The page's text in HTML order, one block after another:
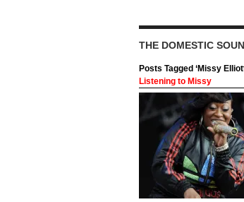
THE DOMESTIC
Posts Tagged ‘Missy
Listening to Missy